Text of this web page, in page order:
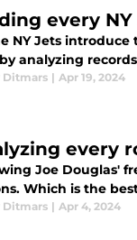
every
NY Jets
analyzing
Ditmars | Apr 19, 2024
every
Joe Douglas'
Which is the
Ditmars | Apr 4, 2024